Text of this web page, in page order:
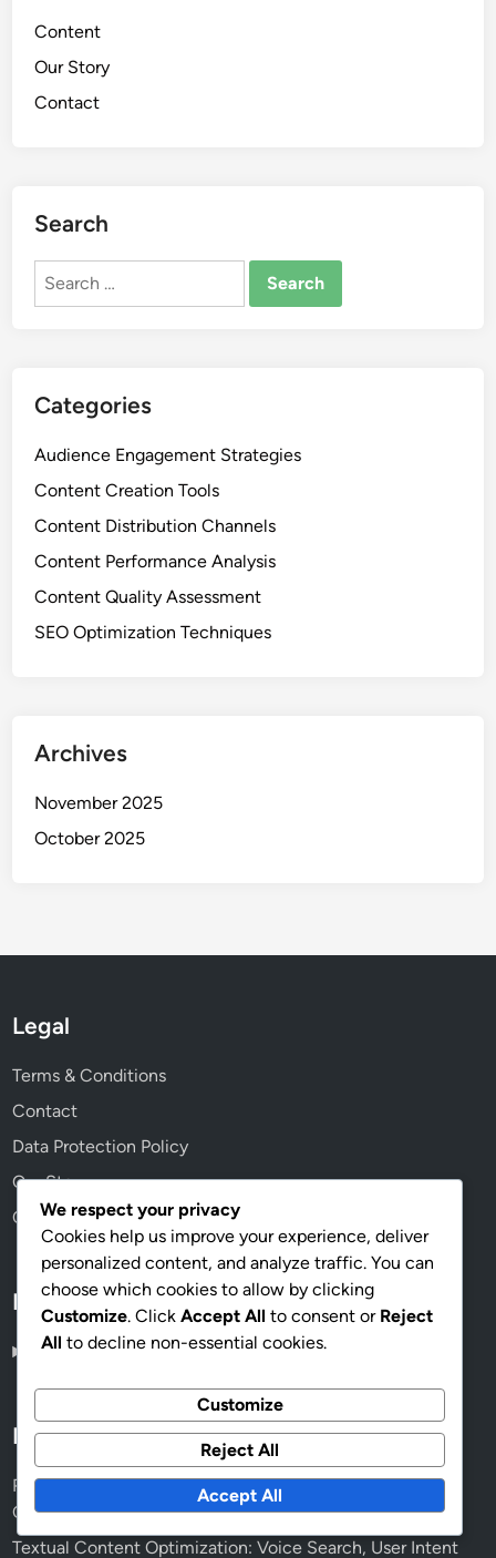
Content
Our Story
Contact
Search
Search
Categories
Audience Engagement Strategies
Content Creation Tools
Content Distribution Channels
Content Performance Analysis
Content Quality Assessment
SEO Optimization Techniques
Archives
November 2025
October 2025
Legal
Terms & Conditions
Contact
Data Protection Policy
Our Story
Cookies & Tracking
Language
English▾
Recent Posts
Readability Scores: Enhancing Customer Engagement,
Clarity and Retention
Textual Content Optimization: Voice Search, User Intent
We respect your privacy
Cookies help us improve your experience, deliver
personalized content, and analyze traffic. You can
choose which cookies to allow by clicking
Customize. Click Accept All to consent or Reject
All to decline non-essential cookies.
Customize
Reject All
Accept All